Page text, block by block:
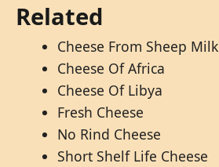
Related
Cheese From Sheep Milk
Cheese Of Africa
Cheese Of Libya
Fresh Cheese
No Rind Cheese
Short Shelf Life Cheese